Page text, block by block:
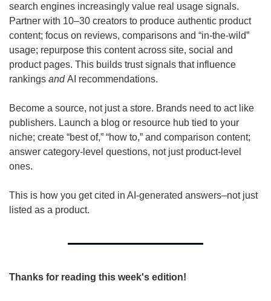
search engines increasingly value real usage signals.
Partner with 10–30 creators to produce authentic product
content; focus on reviews, comparisons and “in-the-wild”
usage; repurpose this content across site, social and
product pages. This builds trust signals that influence
rankings and AI recommendations.
Become a source, not just a store. Brands need to act like
publishers. Launch a blog or resource hub tied to your
niche; create “best of,” “how to,” and comparison content;
answer category-level questions, not just product-level
ones.
This is how you get cited in AI-generated answers–not just
listed as a product.
Thanks for reading this week's edition!